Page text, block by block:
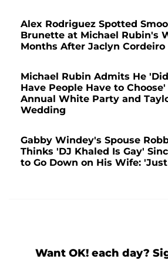
Alex Rodriguez Spotted
Brunette at Michael Rubin's
Months After Jaclyn Cordeiro
Michael Rubin Admits He
Have People Have to
Annual White Party and
Wedding
Gabby Windey's Spouse
Thinks 'DJ Khaled Is Gay'
to Go Down on His Wife:
Want OK! each day?